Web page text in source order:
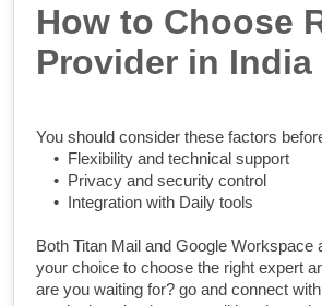
How to Choose
Provider in India
You should consider these factors
• Flexibility and technical support
• Privacy and security control
• Integration with Daily tools
Both Titan Mail and Google
your choice to choose the right expert
are you waiting for? go and connect